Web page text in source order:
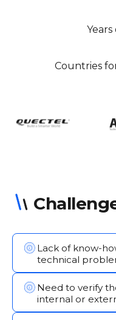
Countries
Lack of know-
technical
Need to verify
internal or